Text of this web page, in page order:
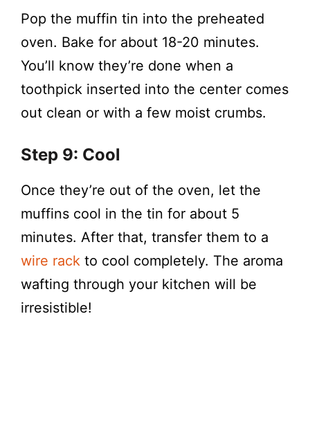
Pop the muffin tin into the preheated
oven. Bake for about 18-20 minutes.
You’ll know they’re done when a
toothpick inserted into the center comes
out clean or with a few moist crumbs.
Step 9: Cool
Once they’re out of the oven, let the
muffins cool in the tin for about 5
minutes. After that, transfer them to a
wire rack to cool completely. The aroma
wafting through your kitchen will be
irresistible!